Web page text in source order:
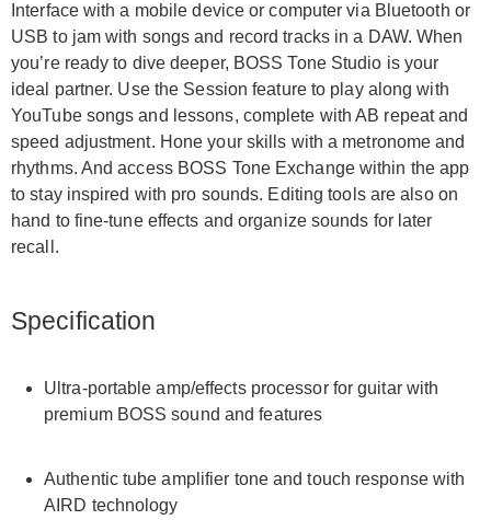
Interface with a mobile device or computer via Bluetooth or
USB to jam with songs and record tracks in a DAW. When
you’re ready to dive deeper, BOSS Tone Studio is your
ideal partner. Use the Session feature to play along with
YouTube songs and lessons, complete with AB repeat and
speed adjustment. Hone your skills with a metronome and
rhythms. And access BOSS Tone Exchange within the app
to stay inspired with pro sounds. Editing tools are also on
hand to fine-tune effects and organize sounds for later
recall.
Specification
Ultra-portable amp/effects processor for guitar with
premium BOSS sound and features
Authentic tube amplifier tone and touch response with
AIRD technology